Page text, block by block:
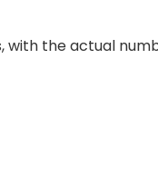
the actual